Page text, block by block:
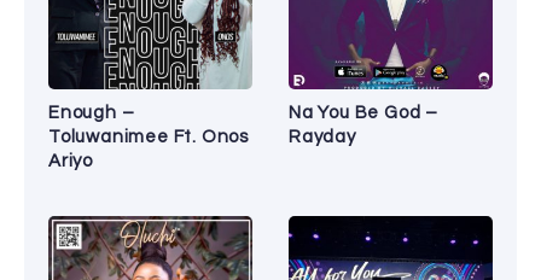
Enough –
Toluwanimee Ft. Onos
Ariyo
Na You Be God –
Rayday